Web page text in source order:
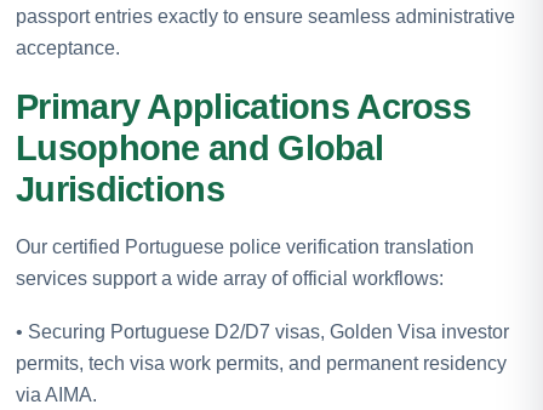
passport entries exactly to ensure seamless administrative
acceptance.
Primary Applications Across
Lusophone and Global
Jurisdictions
Our certified Portuguese police verification translation
services support a wide array of official workflows:
• Securing Portuguese D2/D7 visas, Golden Visa investor
permits, tech visa work permits, and permanent residency
via AIMA.